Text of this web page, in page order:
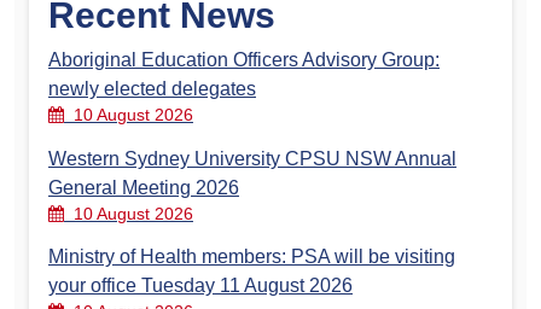
Recent News
Aboriginal Education Officers Advisory Group:
newly elected delegates
10 August 2026
Western Sydney University CPSU NSW Annual
General Meeting 2026
10 August 2026
Ministry of Health members: PSA will be visiting
your office Tuesday 11 August 2026